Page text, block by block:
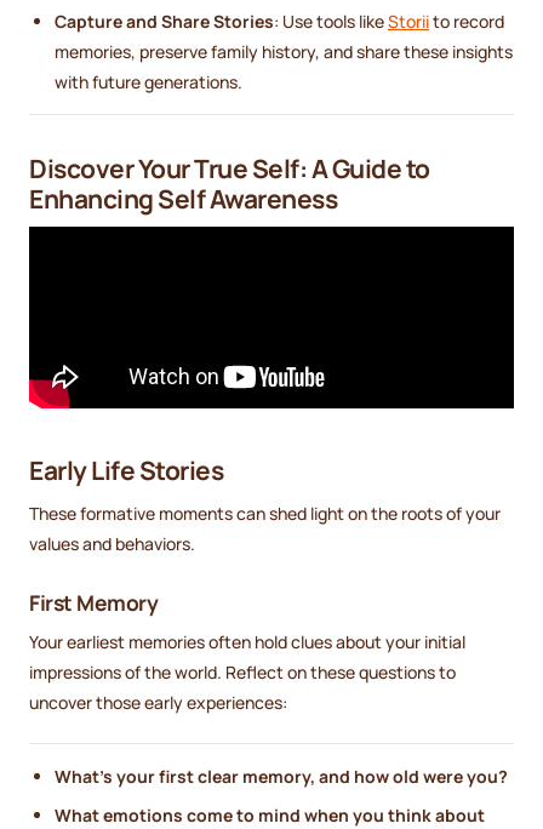
Capture and Share Stories: Use tools likeStoriito record
memories, preserve family history, and share these insights
with future generations.
Discover Your True Self: A Guide to
Enhancing Self Awareness
Early Life Stories
These formative moments can shed light on the roots of your
values and behaviors.
First Memory
Your earliest memories often hold clues about your initial
impressions of the world. Reflect on these questions to
uncover those early experiences:
What’s your first clear memory, and how old were you?
What emotions come to mind when you think about